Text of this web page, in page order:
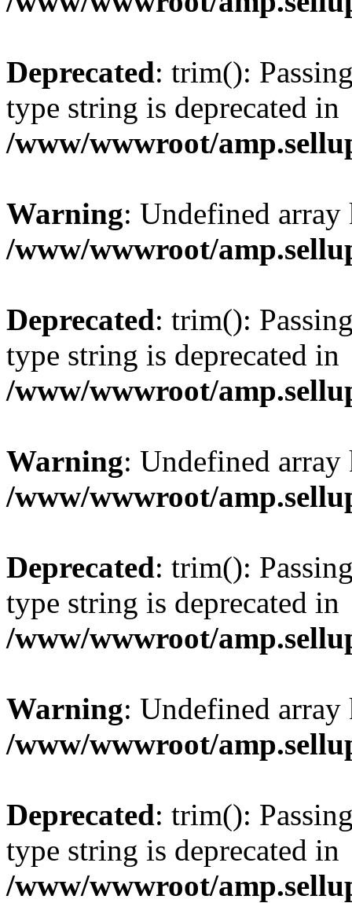
Deprecated: trim():
type string is deprecated in
/www/wwwroot/
Warning: Undefined
/www/wwwroot/
Deprecated: trim():
type string is deprecated in
/www/wwwroot/
Warning: Undefined
/www/wwwroot/
Deprecated: trim():
type string is deprecated in
/www/wwwroot/
Warning: Undefined
/www/wwwroot/
Deprecated: trim():
type string is deprecated in
/www/wwwroot/